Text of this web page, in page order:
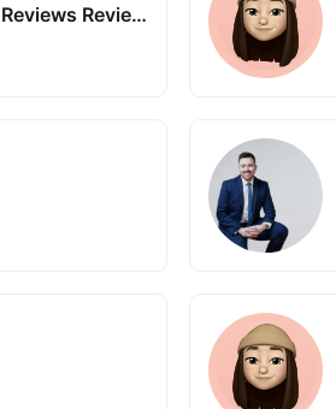
Buy Google 5 Star Reviews Reviews